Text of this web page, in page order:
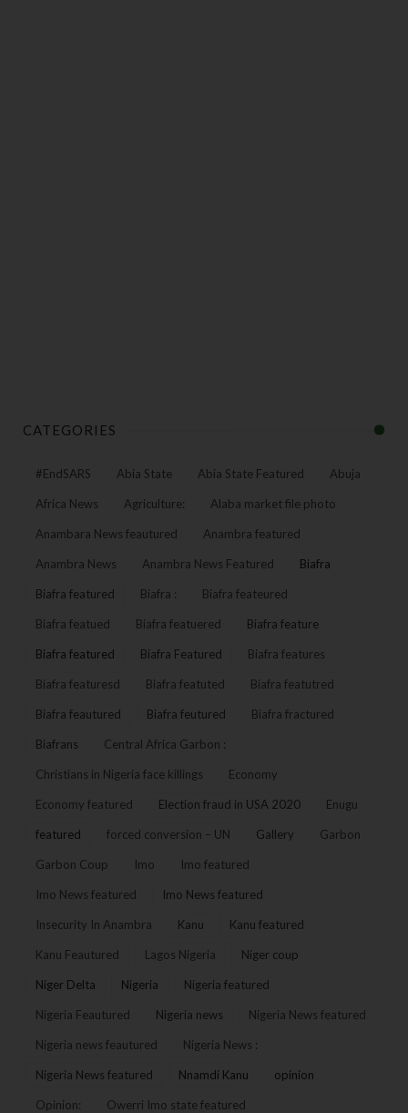
CATEGORIES
#EndSARS Abia State Abia State Featured Abuja
Africa News Agriculture: Alaba market file photo
Anambara News feautured Anambra featured
Anambra News Anambra News Featured Biafra
Biafra featured Biafra : Biafra feateured
Biafra featued Biafra featuered Biafra feature
Biafra featured Biafra Featured Biafra features
Biafra featuresd Biafra featuted Biafra featutred
Biafra feautured Biafra feutured Biafra fractured
Biafrans Central Africa Garbon :
Christians in Nigeria face killings Economy
Economy featured Election fraud in USA 2020 Enugu
featured forced conversion – UN Gallery Garbon
Garbon Coup Imo Imo featured
Imo News featured Imo News featured
Insecurity In Anambra Kanu Kanu featured
Kanu Feautured Lagos Nigeria Niger coup
Niger Delta Nigeria Nigeria featured
Nigeria Feautured Nigeria news Nigeria News featured
Nigeria news feautured Nigeria News :
Nigeria News featured Nnamdi Kanu opinion
Opinion: Owerri Imo state featured